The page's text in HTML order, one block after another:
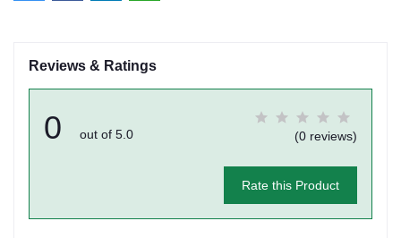
Reviews & Ratings
0 out of 5.0 (0 reviews)
Rate this Product